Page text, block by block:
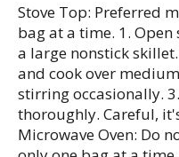
on the stove-top or in
preparation, pour
bag into a skillet with
heated through
For even faster
Mongolian style beef
package instructions.
freezer to maintain
Stove Top: Preferred
bag at a time. 1.
a large nonstick
and cook over
stirring occasionally.
thoroughly. Careful,
Microwave Oven: Do